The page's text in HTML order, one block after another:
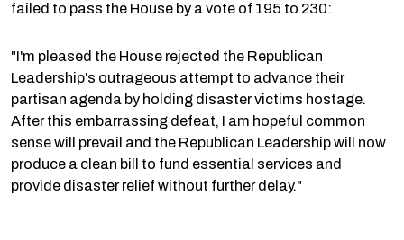
failed to pass the House by a vote of 195 to 230:
"I'm pleased the House rejected the Republican
Leadership's outrageous attempt to advance their
partisan agenda by holding disaster victims hostage.
After this embarrassing defeat, I am hopeful common
sense will prevail and the Republican Leadership will now
produce a clean bill to fund essential services and
provide disaster relief without further delay."